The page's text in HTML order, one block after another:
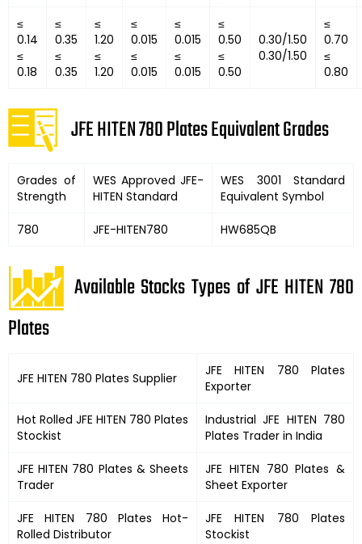
≤
0.14
≤
0.18
≤
0.35
≤
0.35
≤
1.20
≤
1.20
≤
0.015
≤
0.015
≤
0.015
≤
0.015
≤
0.50
≤
0.50
0.30/1.50
0.30/1.50
≤
0.70
≤
0.80
JFE HITEN 780 Plates Equivalent Grades
Grades of
Strength
WES Approved JFE-
HITEN Standard
WES 3001 Standard
Equivalent Symbol
780 JFE-HITEN780 HW685QB
Available Stocks Types of JFE HITEN 780
Plates
JFE HITEN 780 Plates Supplier
JFE HITEN 780 Plates
Exporter
Hot Rolled JFE HITEN 780 Plates
Stockist
IndustrialJFE HITEN 780
Plates Trader in India
JFE HITEN 780 Plates &Sheets
Trader
JFE HITEN 780 Plates &
Sheet Exporter
JFE HITEN 780 Plates Hot-
Rolled Distributor
JFE HITEN 780 Plates
Stockist